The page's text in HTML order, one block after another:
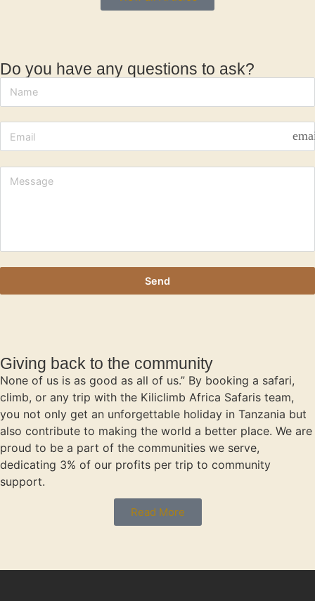
Do you have any questions to ask?
Send
Giving back to the community
None of us is as good as all of us.” By booking a safari,
climb, or any trip with the Kiliclimb Africa Safaris team,
you not only get an unforgettable holiday in Tanzania but
also contribute to making the world a better place. We are
proud to be a part of the communities we serve,
dedicating 3% of our profits per trip to community
support.
Read More